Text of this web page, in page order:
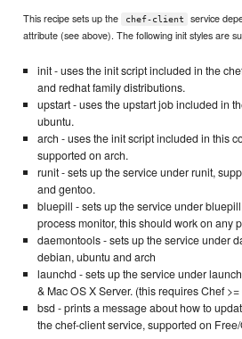
This recipe sets up the chef-client service
attribute (see above). The following init styles are
init - uses the init script included in the
and redhat family distributions.
upstart - uses the upstart job included in
ubuntu.
arch - uses the init script included in this
supported on arch.
runit - sets up the service under runit,
and gentoo.
bluepill - sets up the service under
process monitor, this should work on any
daemontools - sets up the service under
debian, ubuntu and arch
launchd - sets up the service under
& Mac OS X Server. (this requires Chef
bsd - prints a message about how to
the chef-client service, supported on